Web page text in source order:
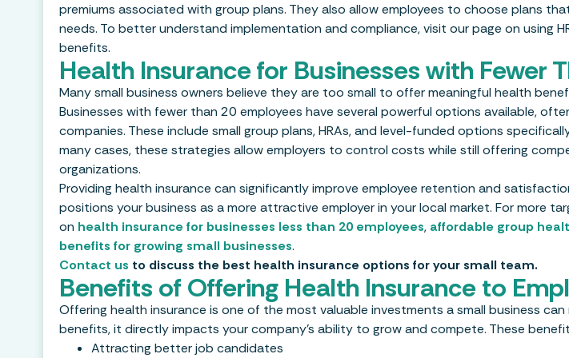
premiums associated with group plans. They also allow employees to choose plans
needs. To better understand implementation and compliance, visit our page on using
benefits.
Health Insurance for Businesses with Fewer
Many small business owners believe they are too small to offer meaningful health
Businesses with fewer than 20 employees have several powerful options available,
companies. These include small group plans, HRAs, and level-funded options
many cases, these strategies allow employers to control costs while still offering
organizations.
Providing health insurance can significantly improve employee retention and
positions your business as a more attractive employer in your local market. For more
on health insurance for businesses less than 20 employees, affordable group
benefits for growing small businesses.
Contact us to discuss the best health insurance options for your small team.
Benefits of Offering Health Insurance to
Offering health insurance is one of the most valuable investments a small business
benefits, it directly impacts your company’s ability to grow and compete. These
Attracting better job candidates